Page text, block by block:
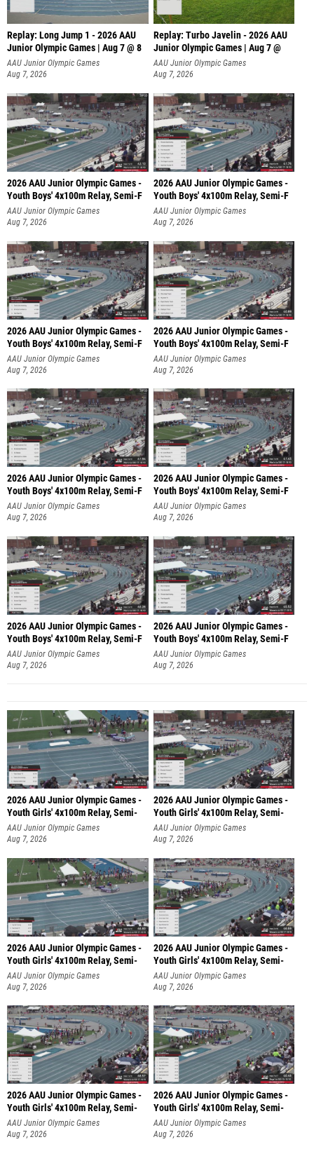
Replay: Long Jump 1 - 2026 AAU
Junior Olympic Games | Aug 7 @ 8
AAU Junior Olympic Games
Aug 7, 2026
Replay: Turbo Javelin - 2026 AAU
Junior Olympic Games | Aug 7 @
AAU Junior Olympic Games
Aug 7, 2026
2026 AAU Junior Olympic Games -
Youth Boys' 4x100m Relay, Semi-F
AAU Junior Olympic Games
Aug 7, 2026
2026 AAU Junior Olympic Games -
Youth Boys' 4x100m Relay, Semi-F
AAU Junior Olympic Games
Aug 7, 2026
2026 AAU Junior Olympic Games -
Youth Boys' 4x100m Relay, Semi-F
AAU Junior Olympic Games
Aug 7, 2026
2026 AAU Junior Olympic Games -
Youth Boys' 4x100m Relay, Semi-F
AAU Junior Olympic Games
Aug 7, 2026
2026 AAU Junior Olympic Games -
Youth Boys' 4x100m Relay, Semi-F
AAU Junior Olympic Games
Aug 7, 2026
2026 AAU Junior Olympic Games -
Youth Boys' 4x100m Relay, Semi-F
AAU Junior Olympic Games
Aug 7, 2026
2026 AAU Junior Olympic Games -
Youth Boys' 4x100m Relay, Semi-F
AAU Junior Olympic Games
Aug 7, 2026
2026 AAU Junior Olympic Games -
Youth Boys' 4x100m Relay, Semi-F
AAU Junior Olympic Games
Aug 7, 2026
2026 AAU Junior Olympic Games -
Youth Girls' 4x100m Relay, Semi-
AAU Junior Olympic Games
Aug 7, 2026
2026 AAU Junior Olympic Games -
Youth Girls' 4x100m Relay, Semi-
AAU Junior Olympic Games
Aug 7, 2026
2026 AAU Junior Olympic Games -
Youth Girls' 4x100m Relay, Semi-
AAU Junior Olympic Games
Aug 7, 2026
2026 AAU Junior Olympic Games -
Youth Girls' 4x100m Relay, Semi-
AAU Junior Olympic Games
Aug 7, 2026
2026 AAU Junior Olympic Games -
Youth Girls' 4x100m Relay, Semi-
AAU Junior Olympic Games
Aug 7, 2026
2026 AAU Junior Olympic Games -
Youth Girls' 4x100m Relay, Semi-
AAU Junior Olympic Games
Aug 7, 2026